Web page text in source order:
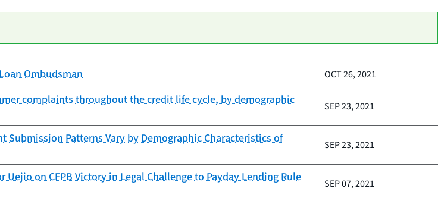
Ombudsman OCT 26, 2021
complaints throughout the credit life cycle, by demographic
SEP 23, 2021
Submission Patterns Vary by Demographic Characteristics of
SEP 23, 2021
Uejio on CFPB Victory in Legal Challenge to Payday Lending Rule
SEP 07, 2021